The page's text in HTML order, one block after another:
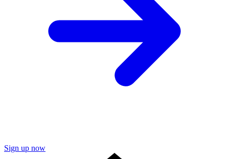
Sign up now